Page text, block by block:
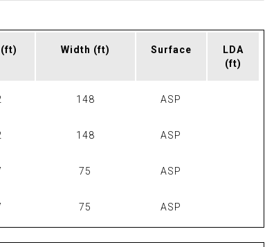
(ft) Width (ft) Surface
LDA
(ft)
148 ASP
148 ASP
75 ASP
75 ASP